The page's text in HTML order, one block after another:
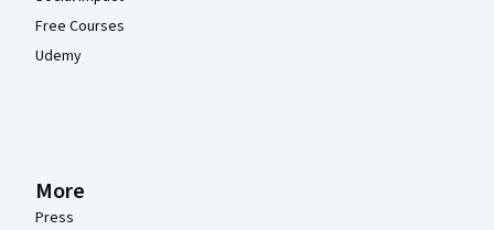
Free Courses
Udemy
More
Press